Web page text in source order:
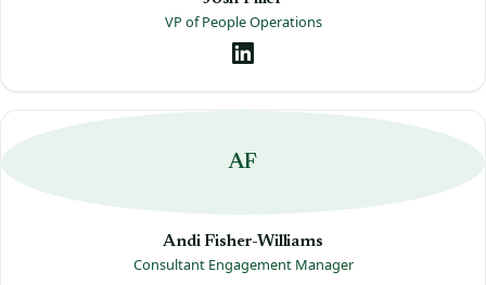
VP of People Operations
AF
Andi Fisher-Williams
Consultant Engagement Manager